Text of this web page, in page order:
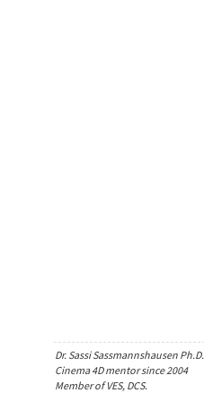
Dr. Sassi Sassmannshausen Ph.D.
Cinema 4D mentor since 2004
Member of VES, DCS.